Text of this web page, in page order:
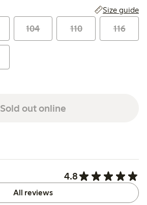
Size guide
104 110 116
Sold out online
4.8
All reviews